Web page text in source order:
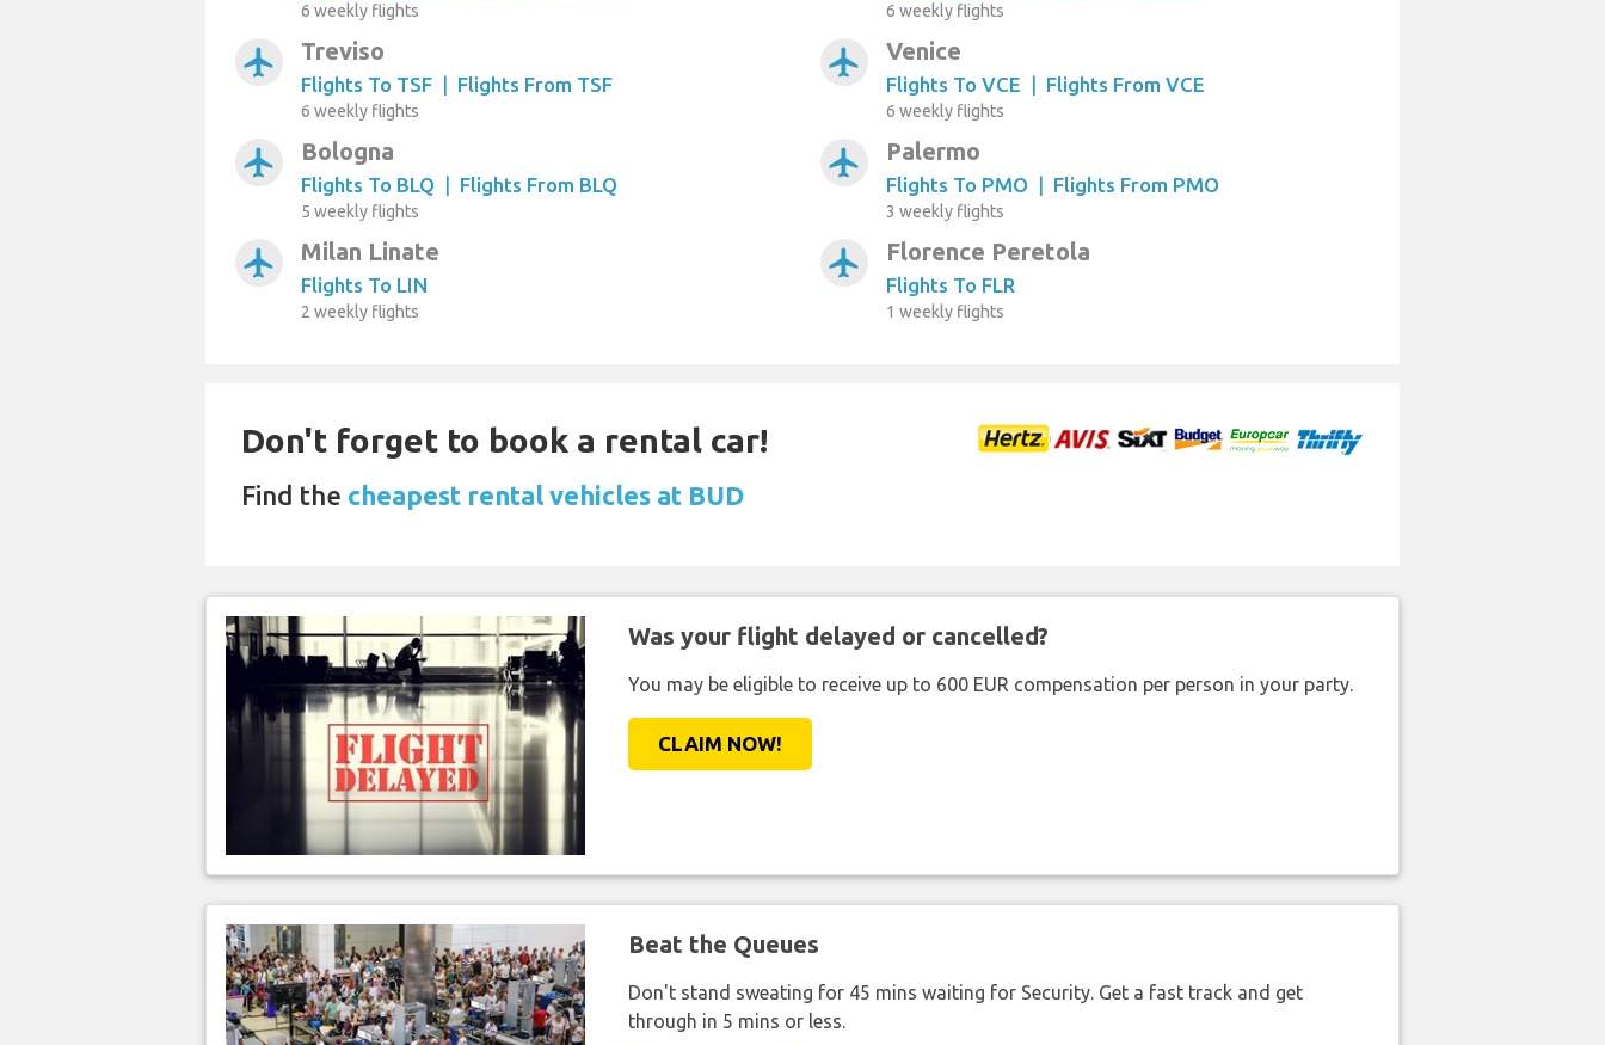
6 weekly flights 6 weekly flights
airplanemode_active Treviso
Flights To TSF | Flights From TSF
6 weekly flights
airplanemode_active Venice
Flights To VCE | Flights From VCE
6 weekly flights
airplanemode_active Bologna
Flights To BLQ | Flights From BLQ
5 weekly flights
airplanemode_active Palermo
Flights To PMO | Flights From PMO
3 weekly flights
airplanemode_active Milan Linate
Flights To LIN
2 weekly flights
airplanemode_active Florence Peretola
Flights To FLR
1 weekly flights
Don't forget to book a rental car!
Find the cheapest rental vehicles at BUD
Was your flight delayed or cancelled?
You may be eligible to receive up to 600 EUR compensation per person in your party.
CLAIM NOW!
Beat the Queues
Don't stand sweating for 45 mins waiting for Security. Get a fast track and get
through in 5 mins or less.